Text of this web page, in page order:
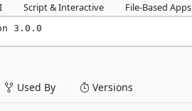
Script & Interactive File-Based Apps
3.0.0
Used By Versions